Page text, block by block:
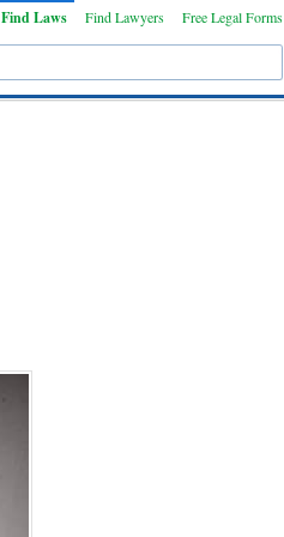
Find Laws Find Lawyers Free Legal Forms